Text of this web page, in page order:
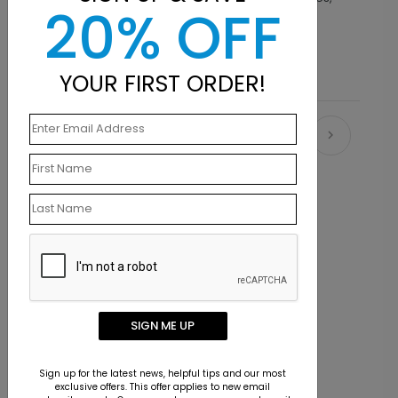
finishes, envelope options and size choices.
Recommended
20% OFF
YOUR FIRST ORDER!
SIGN ME UP
Sign up for the latest news, helpful tips and our most
exclusive offers. This offer applies to new email